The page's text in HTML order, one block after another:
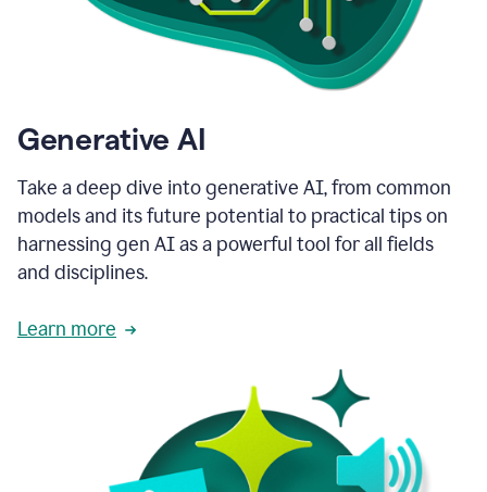
Generative AI
Take a deep dive into generative AI, from common
models and its future potential to practical tips on
harnessing gen AI as a powerful tool for all fields
and disciplines.
Learn more